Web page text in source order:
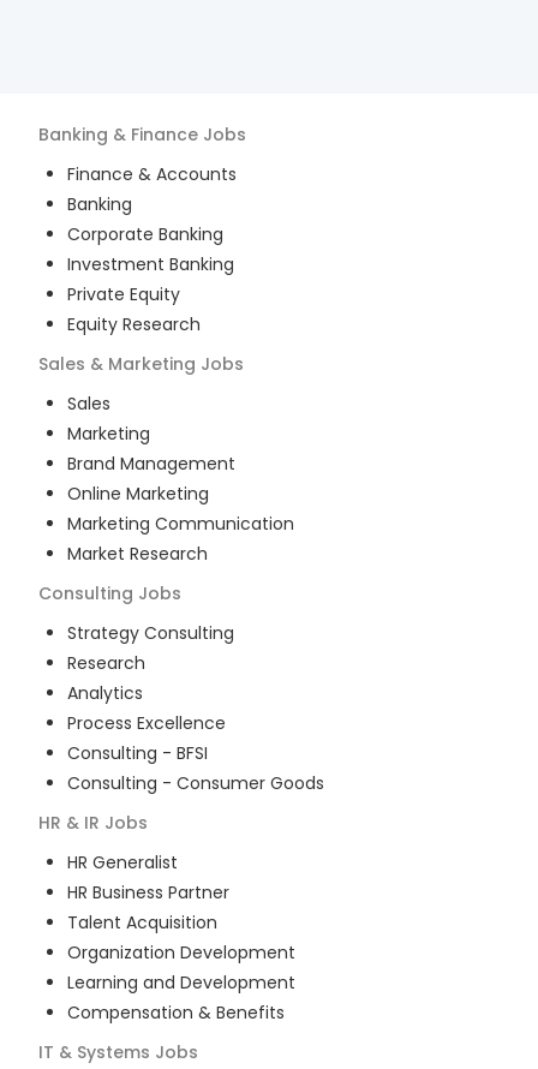
Banking & Finance Jobs
Finance & Accounts
Banking
Corporate Banking
Investment Banking
Private Equity
Equity Research
Sales & Marketing Jobs
Sales
Marketing
Brand Management
Online Marketing
Marketing Communication
Market Research
Consulting Jobs
Strategy Consulting
Research
Analytics
Process Excellence
Consulting - BFSI
Consulting - Consumer Goods
HR & IR Jobs
HR Generalist
HR Business Partner
Talent Acquisition
Organization Development
Learning and Development
Compensation & Benefits
IT & Systems Jobs